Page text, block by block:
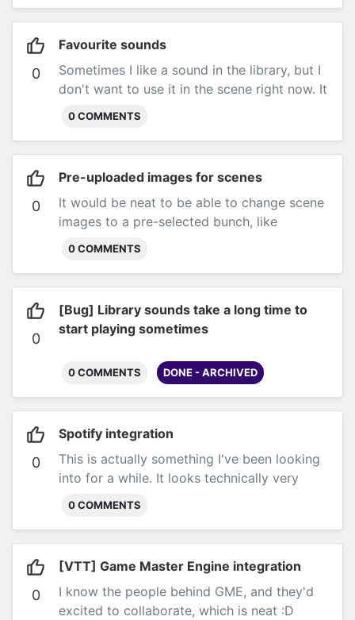
0
Favourite sounds
Sometimes I like a sound in the library, but I
don't want to use it in the scene right now. It
would be neat if I could favourite them and
0 COMMENTS
0
Pre-uploaded images for scenes
It would be neat to be able to change scene
images to a pre-selected bunch, like
backgrounds in D&D beyond. Submitted by
0 COMMENTS
0
[Bug] Library sounds take a long time to
start playing sometimes
0 COMMENTS DONE - ARCHIVED
0
Spotify integration
This is actually something I've been looking
into for a while. It looks technically very
feasible, and I may or may not have a
commercial application. I have started talks
with them, but there aren't any guarantees
that they will approve Bardic Tools, or that
0 COMMENTS
0
[VTT] Game Master Engine integration
I know the people behind GME, and they'd
excited to collaborate, which is neat :D